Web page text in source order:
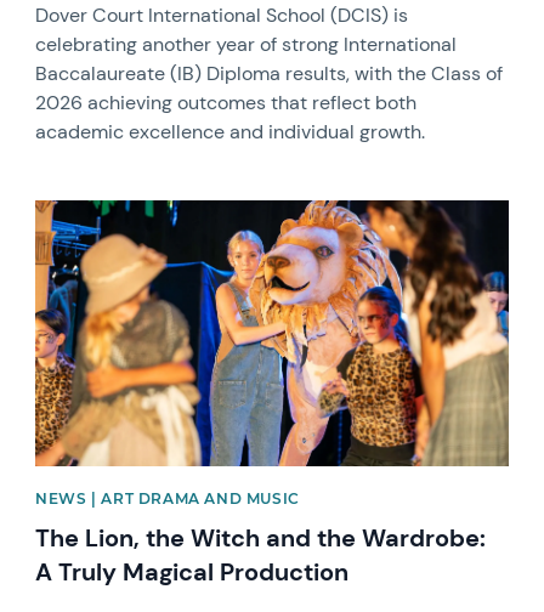
Dover Court International School (DCIS) is
celebrating another year of strong International
Baccalaureate (IB) Diploma results, with the Class of
2026 achieving outcomes that reflect both
academic excellence and individual growth.
News image
NEWS | ART DRAMA AND MUSIC
The Lion, the Witch and the Wardrobe:
A Truly Magical Production